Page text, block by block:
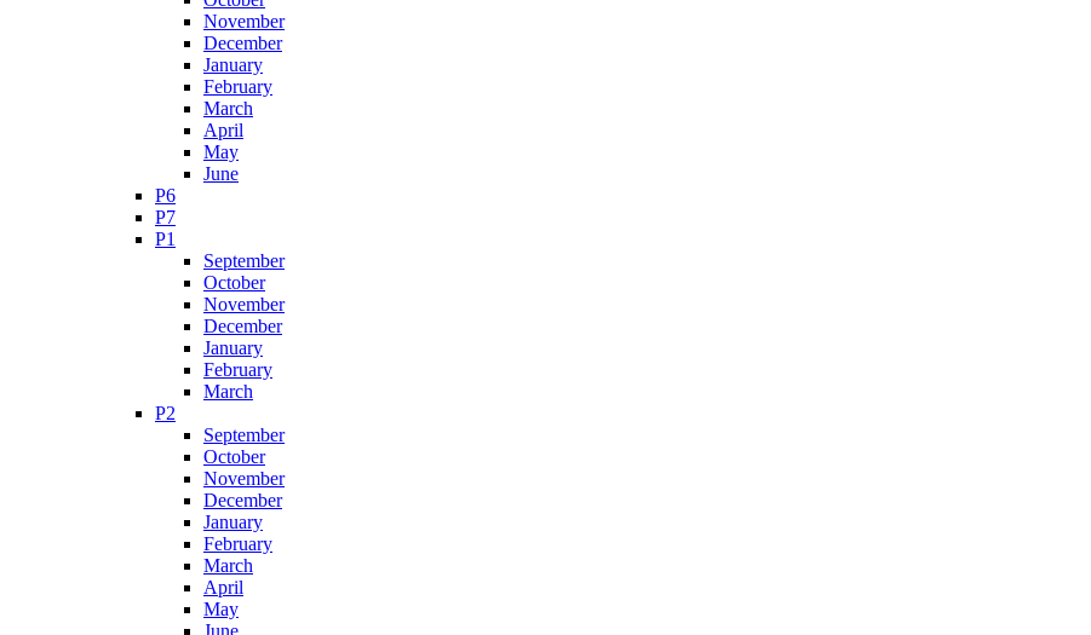
November
December
January
February
March
April
May
June
P6
P7
P1
September
October
November
December
January
February
March
P2
September
October
November
December
January
February
March
April
May
June